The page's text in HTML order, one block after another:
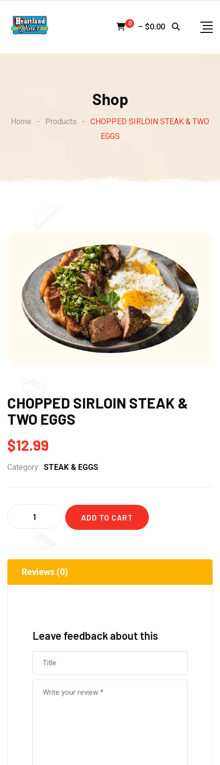
content
0 – $0.00
Shop
Home - Products -
CHOPPED SIRLOIN STEAK & TWO
EGGS
CHOPPED SIRLOIN STEAK &
TWO EGGS
$12.99
Category: STEAK & EGGS
ADD TO CART
Reviews (0)
Leave feedback about this